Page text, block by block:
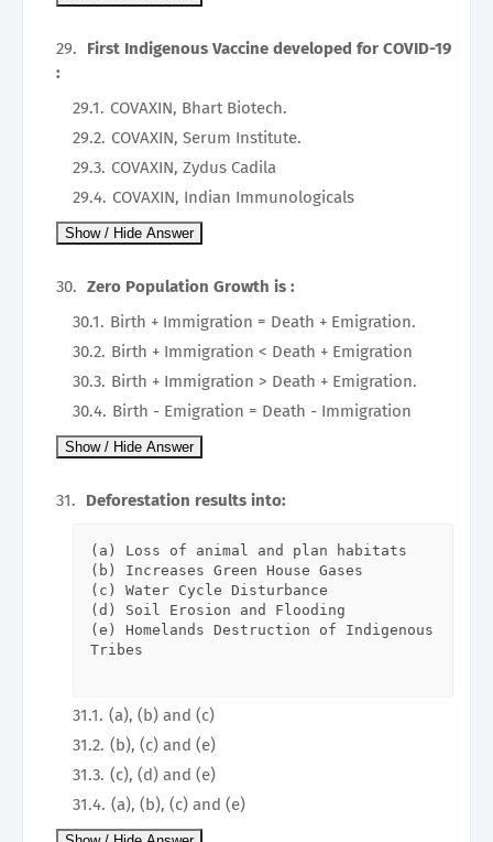
First Indigenous Vaccine developed for COVID-19
:
COVAXIN, Bhart Biotech.
COVAXIN, Serum Institute.
COVAXIN, Zydus Cadila
COVAXIN, Indian Immunologicals
Zero Population Growth is :
Birth + Immigration = Death + Emigration.
Birth + Immigration < Death + Emigration
Birth + Immigration > Death + Emigration.
Birth - Emigration = Death - Immigration
Deforestation results into:
(a) Loss of animal and plan habitats
(b) Increases Green House Gases
(c) Water Cycle Disturbance
(d) Soil Erosion and Flooding
(e) Homelands Destruction of Indigenous
Tribes
(a), (b) and (c)
(b), (c) and (e)
(c), (d) and (e)
(a), (b), (c) and (e)